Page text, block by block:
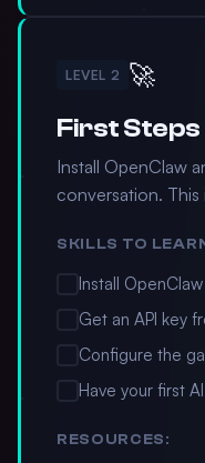
LEVEL 2 🚀
First Steps
Install OpenClaw
conversation. This
SKILLS TO
Install
Get an API key
Configure the
Have your first
RESOURCES: